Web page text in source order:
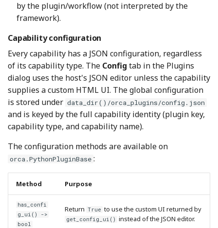
by the plugin/workflow (not interpreted by the
framework).
Capability configuration
Every capability has a JSON configuration, regardless
of its capability type. The Config tab in the Plugins
dialog uses the host's JSON editor unless the capability
supplies a custom HTML UI. The global configuration
is stored under data_dir()/orca_plugins/config.json
and is keyed by the full capability identity (plugin key,
capability type, and capability name).
The configuration methods are available on
orca.PythonPluginBase :
Method Purpose
has_confi
g_ui() ->
bool
Return True to use the custom UI returned by
get_config_ui() instead of the JSON editor.